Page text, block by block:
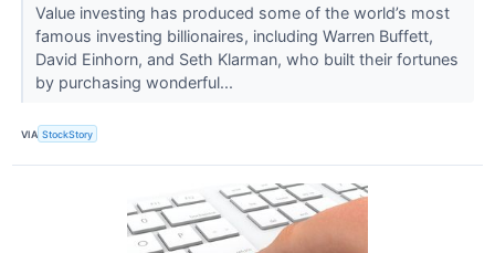
Value investing has produced some of the world’s most
famous investing billionaires, including Warren Buffett,
David Einhorn, and Seth Klarman, who built their fortunes
by purchasing wonderful...
VIA StockStory